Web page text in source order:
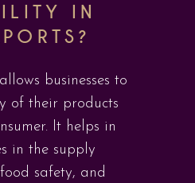
IN
businesses to
of their products
It helps in
in the supply
safety, and